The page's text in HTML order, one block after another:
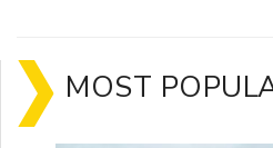
MOST